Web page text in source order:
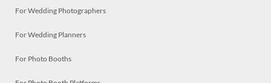
For Wedding Photographers
For Wedding Planners
For Photo Booths